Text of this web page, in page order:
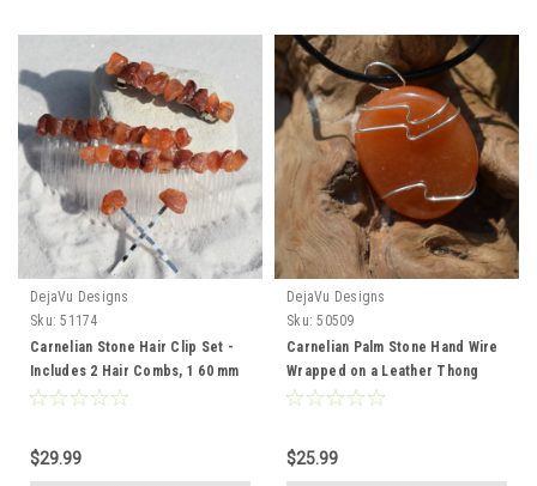
DejaVu Designs
Sku: 51174
Carnelian Stone Hair Clip Set -
Includes 2 Hair Combs, 1 60 mm
French Barrette, 2 Hair Pins -
$29.99
DejaVu Designs
Sku: 50509
Carnelian Palm Stone Hand Wire
Wrapped on a Leather Thong
Necklace - Made to Order
$25.99